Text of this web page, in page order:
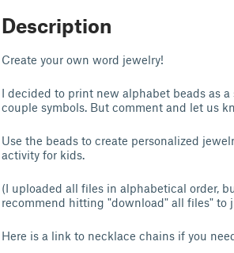
Description
Create your own word jewelry!
I decided to print new alphabet beads as
couple symbols. But comment and let us
Use the beads to create personalized
activity for kids.
(I uploaded all files in alphabetical order,
recommend hitting "download" all files"
Here is a link to necklace chains if you